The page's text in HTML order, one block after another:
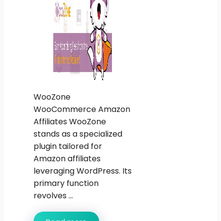
WooZone
WooCommerce Amazon
Affiliates WooZone
stands as a specialized
plugin tailored for
Amazon affiliates
leveraging WordPress. Its
primary function
revolves ...